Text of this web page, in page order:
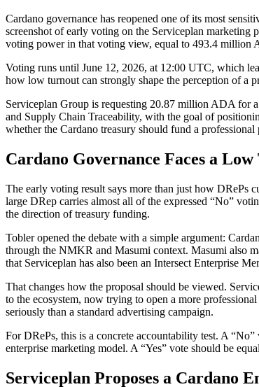
Cardano governance has reopened one of its most
screenshot of early voting on the Serviceplan marketing
voting power in that voting view, equal to 493.4
Voting runs until June 12, 2026, at 12:00 UTC, which
how low turnout can strongly shape the perception of a
Serviceplan Group is requesting 20.87 million ADA for
and Supply Chain Traceability, with the goal of
whether the Cardano treasury should fund a professional
Cardano Governance Faces a
The early voting result says more than just how DRePs
large DRep carries almost all of the expressed “No”
the direction of treasury funding.
Tobler opened the debate with a simple argument:
through the NMKR and Masumi context. Masumi also
that Serviceplan has also been an Intersect Enterprise
That changes how the proposal should be viewed.
to the ecosystem, now trying to open a more
seriously than a standard advertising campaign.
For DRePs, this is a concrete accountability test. A
enterprise marketing model. A “Yes” vote should be
Serviceplan Proposes a Cardano